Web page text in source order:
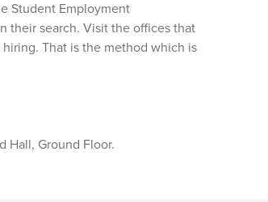
Student Employment
their search. Visit the offices that
That is the method which is
Hall, Ground Floor.